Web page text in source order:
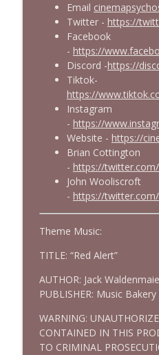
Email
Twitter - https://
Facebook
- https://
Discord -https://
Tiktok-
https://
Instagram
- https://
Website - https://
Brian Cottington
- https://
John Wooliscroft
- https://twitter.com/
Theme Music:
TITLE: “Red Alert”
AUTHOR: Jack
PUBLISHER: Music
WARNING:
CONTAINED IN THIS
TO CRIMINAL